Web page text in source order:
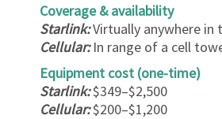
Coverage & availability
Starlink:Virtually anywhere in
Cellular:In range of a cell
Equipment cost (one-time)
Starlink:$349–$2,500
Cellular:$200–$1,200